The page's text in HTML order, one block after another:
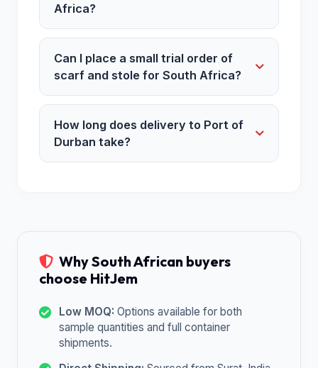
Africa?
Can I place a small trial order of
scarf and stole for South Africa?
How long does delivery to Port of
Durban take?
Why South African buyers
choose HitJem
Low MOQ: Options available for both
sample quantities and full container
shipments.